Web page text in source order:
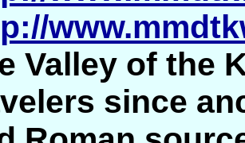
Valley of the
since